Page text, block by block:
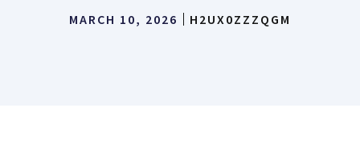
MARCH 10, 2026 H2UX0ZZZQGM